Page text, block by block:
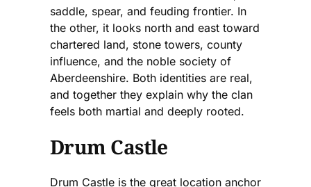
saddle, spear, and feuding frontier. In
the other, it looks north and east toward
chartered land, stone towers, county
influence, and the noble society of
Aberdeenshire. Both identities are real,
and together they explain why the clan
feels both martial and deeply rooted.
Drum Castle
Drum Castle is the great location anchor